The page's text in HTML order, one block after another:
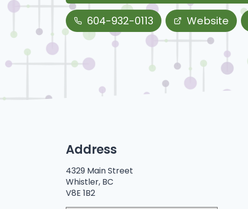
604-932-0113 Website
Address
4329 Main Street
Whistler, BC
V8E 1B2